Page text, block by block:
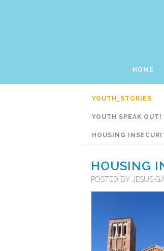
HOME
YOUTH_STORIES
YOUTH SPEAK OUT!
HOUSING
HOUSING
POSTED BY JESUS